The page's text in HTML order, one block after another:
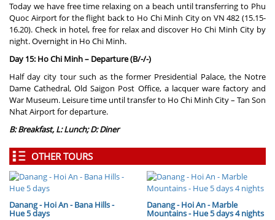
Today we have free time relaxing on a beach until transferring to Phu
Quoc Airport for the flight back to Ho Chi Minh City on VN 482 (15.15-
16.20). Check in hotel, free for relax and discover Ho Chi Minh City by
night. Overnight in Ho Chi Minh.
Day 15: Ho Chi Minh – Departure (B/-/-)
Half day city tour such as the former Presidential Palace, the Notre
Dame Cathedral, Old Saigon Post Office, a lacquer ware factory and
War Museum. Leisure time until transfer to Ho Chi Minh City – Tan Son
Nhat Airport for departure.
B: Breakfast, L: Lunch; D: Diner
OTHER TOURS
Danang - Hoi An - Bana Hills -
Hue 5 days
Danang - Hoi An - Marble
Mountains - Hue 5 days 4 nights